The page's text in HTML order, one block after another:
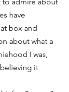
have
box and
about what a
I was,
it